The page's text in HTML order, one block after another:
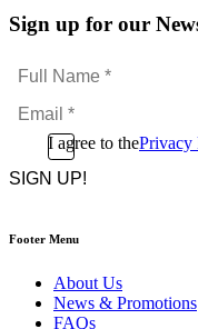
Sign up for our
Full
Name
*Email
*
ConsentI agree to thePrivacy
CAPTCHA
Footer Menu
About Us
News & Promotions
FAQs